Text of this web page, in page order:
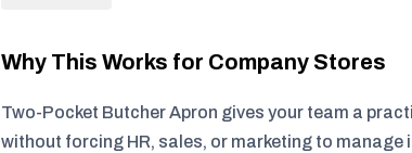
Why This Works for Company Stores
Two-Pocket Butcher Apron gives your team a
without forcing HR, sales, or marketing to manage